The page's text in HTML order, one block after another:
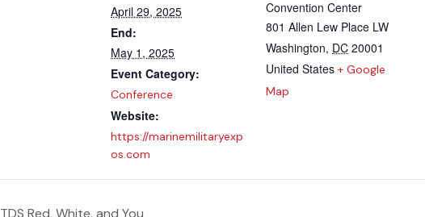
April 29, 2025
End:
May 1, 2025
Event Category:
Conference
Website:
https://marinemilitaryexp
os.com
Convention Center
801 Allen Lew Place LW
Washington, DC 20001
United States + Google
Map
TDS Red, White, and You